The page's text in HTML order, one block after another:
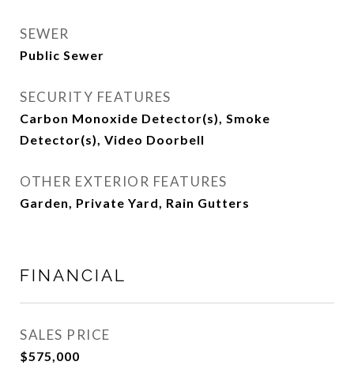
SEWER
Public Sewer
SECURITY FEATURES
Carbon Monoxide Detector(s), Smoke
Detector(s), Video Doorbell
OTHER EXTERIOR FEATURES
Garden, Private Yard, Rain Gutters
FINANCIAL
SALES PRICE
$575,000